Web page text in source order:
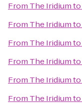
From The Iridiumto
From The Iridiumto
From The Iridiumto
From The Iridiumto
From The Iridiumto
From The Iridiumto